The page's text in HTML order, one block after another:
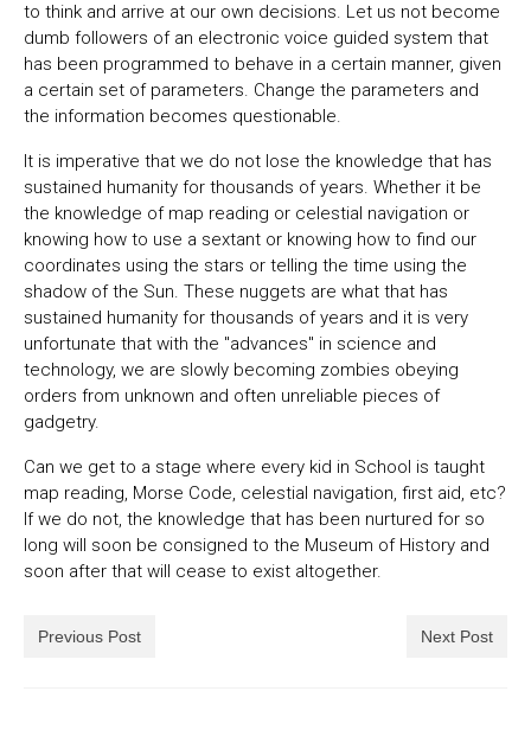
to think and arrive at our own decisions. Let us not become
dumb followers of an electronic voice guided system that
has been programmed to behave in a certain manner, given
a certain set of parameters. Change the parameters and
the information becomes questionable.
It is imperative that we do not lose the knowledge that has
sustained humanity for thousands of years. Whether it be
the knowledge of map reading or celestial navigation or
knowing how to use a sextant or knowing how to find our
coordinates using the stars or telling the time using the
shadow of the Sun. These nuggets are what that has
sustained humanity for thousands of years and it is very
unfortunate that with the "advances" in science and
technology, we are slowly becoming zombies obeying
orders from unknown and often unreliable pieces of
gadgetry.
Can we get to a stage where every kid in School is taught
map reading, Morse Code, celestial navigation, first aid, etc?
If we do not, the knowledge that has been nurtured for so
long will soon be consigned to the Museum of History and
soon after that will cease to exist altogether.
Previous Post Next Post